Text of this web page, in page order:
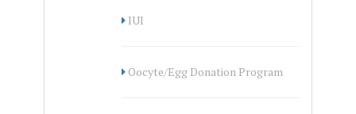
IUI
Oocyte/Egg Donation Program